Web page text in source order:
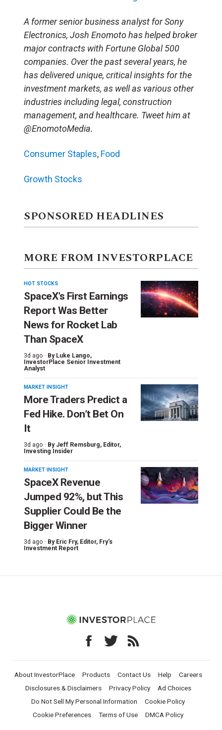
A former senior business analyst for Sony
Electronics, Josh Enomoto has helped broker
major contracts with Fortune Global 500
companies. Over the past several years, he
has delivered unique, critical insights for the
investment markets, as well as various other
industries including legal, construction
management, and healthcare. Tweet him at
@EnomotoMedia.
Consumer Staples, Food
Growth Stocks
SPONSORED HEADLINES
MORE FROM INVESTORPLACE
HOT STOCKS
SpaceX’s First Earnings
Report Was Better
News for Rocket Lab
Than SpaceX
3d ago · By Luke Lango,
InvestorPlace Senior Investment
Analyst
MARKET INSIGHT
More Traders Predict a
Fed Hike. Don’t Bet On
It
3d ago · By Jeff Remsburg, Editor,
Investing Insider
MARKET INSIGHT
SpaceX Revenue
Jumped 92%, but This
Supplier Could Be the
Bigger Winner
3d ago · By Eric Fry, Editor, Fry's
Investment Report
About InvestorPlace Products Contact Us Help
Careers
Disclosures & Disclaimers
Privacy Policy
Ad Choices
Do Not Sell My Personal Information
Cookie Policy
Cookie Preferences
Terms of Use DMCA Policy